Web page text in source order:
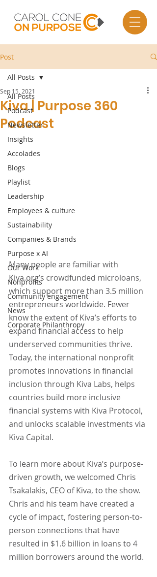
Post
All Posts
Podcast
Newsletter
Insights
Accolades
Blogs
Playlist
Leadership
Employees & culture
Sustainability
Companies & Brands
Purpose x AI
Our Work
Nonprofits
Community engagement
News
Corporate Philanthropy
All Posts
Kiva | Purpose 360
Podcast
Sep 15, 2021
Many people are familiar with
Kiva.org’s crowdfunded microloans,
which support more than 3.5 million
entrepreneurs worldwide. Fewer
know the extent of Kiva’s efforts to
expand financial access to help
underserved communities thrive.
Today, the international nonprofit
promotes innovations in financial
inclusion through Kiva Labs, helps
countries build more inclusive
financial systems with Kiva Protocol,
and unlocks scalable investments via
Kiva Capital.
To learn more about Kiva’s purpose-
driven growth, we welcomed Chris
Tsakalakis, CEO of Kiva, to the show.
Chris and his team have created a
cycle of impact, fostering person-to-
person connections that have
resulted in $1.6 billion in loans to 4
million borrowers around the world.